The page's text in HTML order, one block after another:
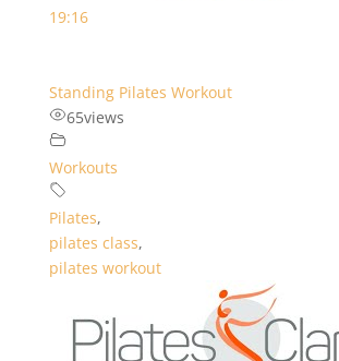
19:16
Standing Pilates Workout
65views
Workouts
Pilates,
pilates class,
pilates workout